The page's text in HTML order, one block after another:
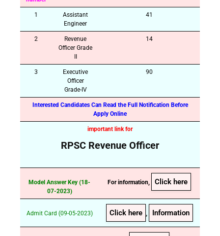
1
Assistant
Engineer
41
2
Revenue
Officer Grade
14
3
Executive
Officer
Grade-IV
90
Interested Candidates Can Read the Full Notification Before
Apply Online
important link for
RPSC Revenue Officer
Model Answer Key (18-
07-2023)
For information, Click here
Admit Card (09-05-2023) Click here , Information